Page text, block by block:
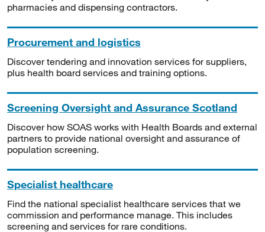
pharmacies and dispensing contractors.
Procurement and logistics
Discover tendering and innovation services for suppliers,
plus health board services and training options.
Screening Oversight and Assurance Scotland
Discover how SOAS works with Health Boards and external
partners to provide national oversight and assurance of
population screening.
Specialist healthcare
Find the national specialist healthcare services that we
commission and performance manage. This includes
screening and services for rare conditions.